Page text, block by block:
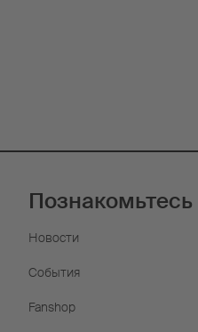
Познакомьтесь
Новости
События
Fanshop